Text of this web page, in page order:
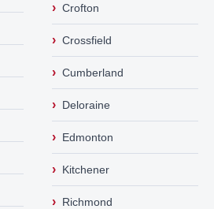
› Crofton
› Crossfield
› Cumberland
› Deloraine
› Edmonton
› Kitchener
› Richmond